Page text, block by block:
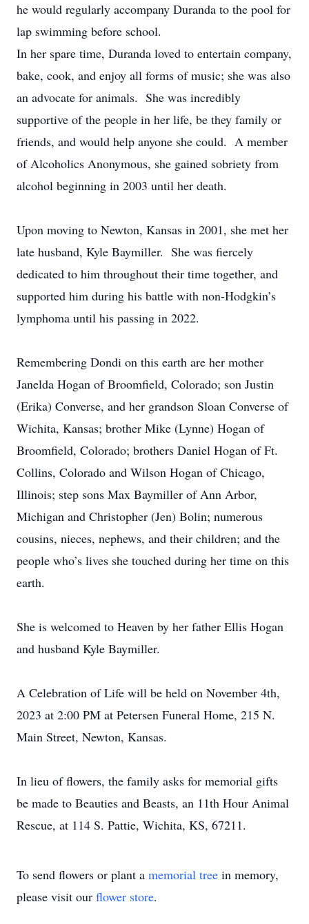
he would regularly accompany Duranda to the pool for
lap swimming before school.
In her spare time, Duranda loved to entertain company,
bake, cook, and enjoy all forms of music; she was also
an advocate for animals. She was incredibly
supportive of the people in her life, be they family or
friends, and would help anyone she could. A member
of Alcoholics Anonymous, she gained sobriety from
alcohol beginning in 2003 until her death.
Upon moving to Newton, Kansas in 2001, she met her
late husband, Kyle Baymiller. She was fiercely
dedicated to him throughout their time together, and
supported him during his battle with non-Hodgkin’s
lymphoma until his passing in 2022.
Remembering Dondi on this earth are her mother
Janelda Hogan of Broomfield, Colorado; son Justin
(Erika) Converse, and her grandson Sloan Converse of
Wichita, Kansas; brother Mike (Lynne) Hogan of
Broomfield, Colorado; brothers Daniel Hogan of Ft.
Collins, Colorado and Wilson Hogan of Chicago,
Illinois; step sons Max Baymiller of Ann Arbor,
Michigan and Christopher (Jen) Bolin; numerous
cousins, nieces, nephews, and their children; and the
people who’s lives she touched during her time on this
earth.
She is welcomed to Heaven by her father Ellis Hogan
and husband Kyle Baymiller.
A Celebration of Life will be held on November 4th,
2023 at 2:00 PM at Petersen Funeral Home, 215 N.
Main Street, Newton, Kansas.
In lieu of flowers, the family asks for memorial gifts
be made to Beauties and Beasts, an 11th Hour Animal
Rescue, at 114 S. Pattie, Wichita, KS, 67211.
To send flowers or plant a memorial tree in memory,
please visit our flower store.